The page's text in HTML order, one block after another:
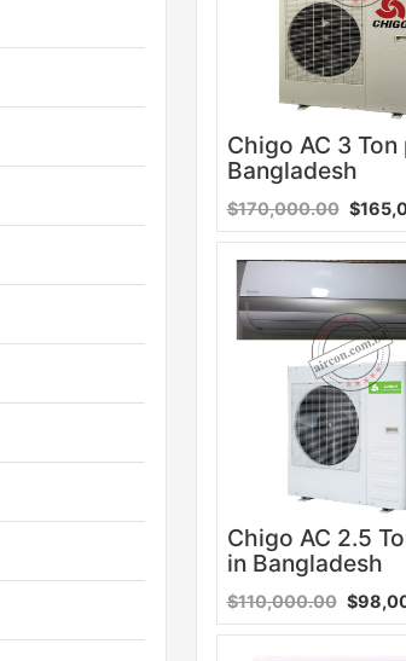
Chigo AC 3 Ton
Bangladesh
$170,000.00
Chigo AC 2.5
in Bangladesh
$110,000.00